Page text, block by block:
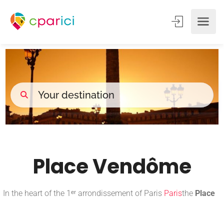
Place Vendôme
In the heart of the 1ᵉʳ arrondissement of Paris Paristhe Place